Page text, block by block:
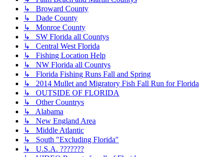
↳ Broward County
↳ Dade County
↳ Monroe County
↳ SW Florida all Countys
↳ Central West Florida
↳ Fishing Location Help
↳ NW Florida all Countys
↳ Florida Fishing Runs Fall and Spring
↳ 2014 Mullet and Migratory Fish Fall Run for Florida
↳ OUTSIDE OF FLORIDA
↳ Other Countrys
↳ Alabama
↳ New England Area
↳ Middle Atlantic
↳ South "Excluding Florida"
↳ U.S.A. ???????